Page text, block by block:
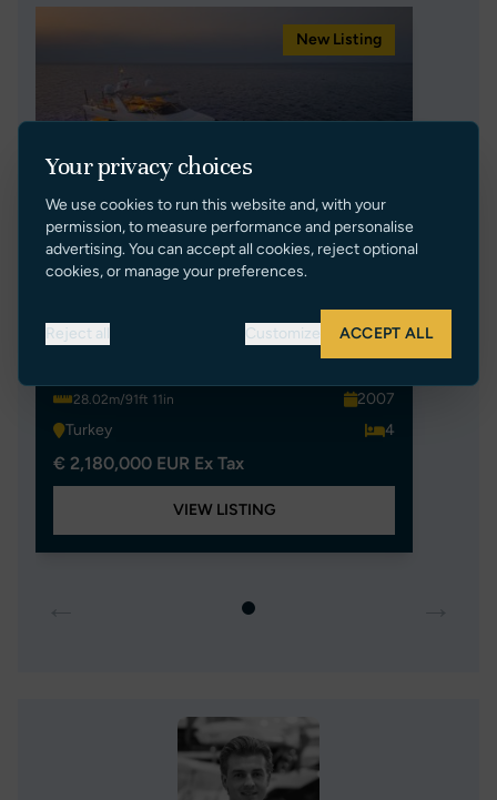
New Listing
MEH
28.02m/91ft 11in
2007
Turkey
4
€ 2,180,000 EUR Ex Tax
VIEW LISTING
Your privacy choices
We use cookies to run this website and, with your
permission, to measure performance and personalise
advertising. You can accept all cookies, reject optional
cookies, or manage your preferences.
Reject all Customize ACCEPT ALL